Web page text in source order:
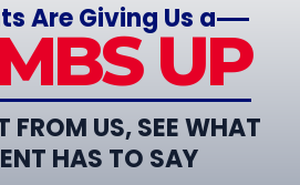
Are Giving Us a
UP
FROM US, SEE WHAT
HAS TO SAY